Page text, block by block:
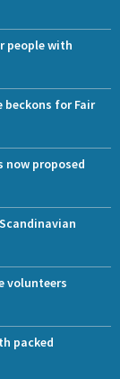
people with
for Fair
now proposed
volunteers
packed